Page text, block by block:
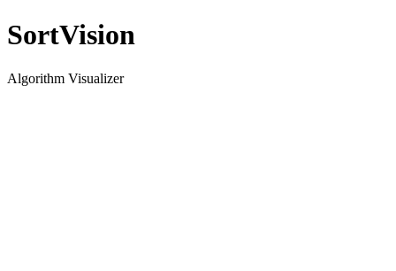
SortVision
Algorithm Visualizer